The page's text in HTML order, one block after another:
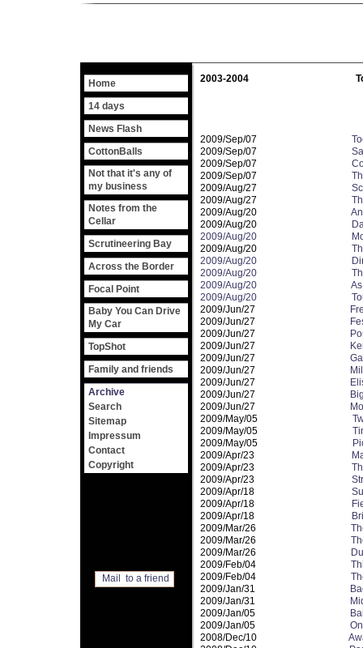
2003-2004
2009/Sep/07
2009/Sep/07
2009/Sep/07
2009/Sep/07
2009/Aug/27
2009/Aug/27
2009/Aug/20
2009/Aug/20
2009/Aug/20
2009/Aug/20
2009/Aug/20
2009/Aug/20
2009/Aug/20
2009/Aug/20
2009/Jun/27
2009/Jun/27
2009/Jun/27
2009/Jun/27
2009/Jun/27
2009/Jun/27
2009/Jun/27
2009/Jun/27
2009/Jun/27
2009/May/05
2009/May/05
2009/May/05
2009/Apr/23
2009/Apr/23
2009/Apr/23
2009/Apr/18
2009/Apr/18
2009/Apr/18
2009/Mar/26
2009/Mar/26
2009/Mar/26
2009/Feb/04
2009/Feb/04
2009/Jan/31
2009/Jan/31
2009/Jan/05
2009/Jan/05
2008/Dec/10
14 days
News Flash
CottonBalls
Scrutineering Bay
Not that it's any of
my business
Notes from the
Cellar
Across the Border
Focal Point
Archive
Impressum
Contact
Copyright
Sitemap
Home
Mail to a friend
Baby You Can Drive
My Car
Family and friends
TopShot
Search